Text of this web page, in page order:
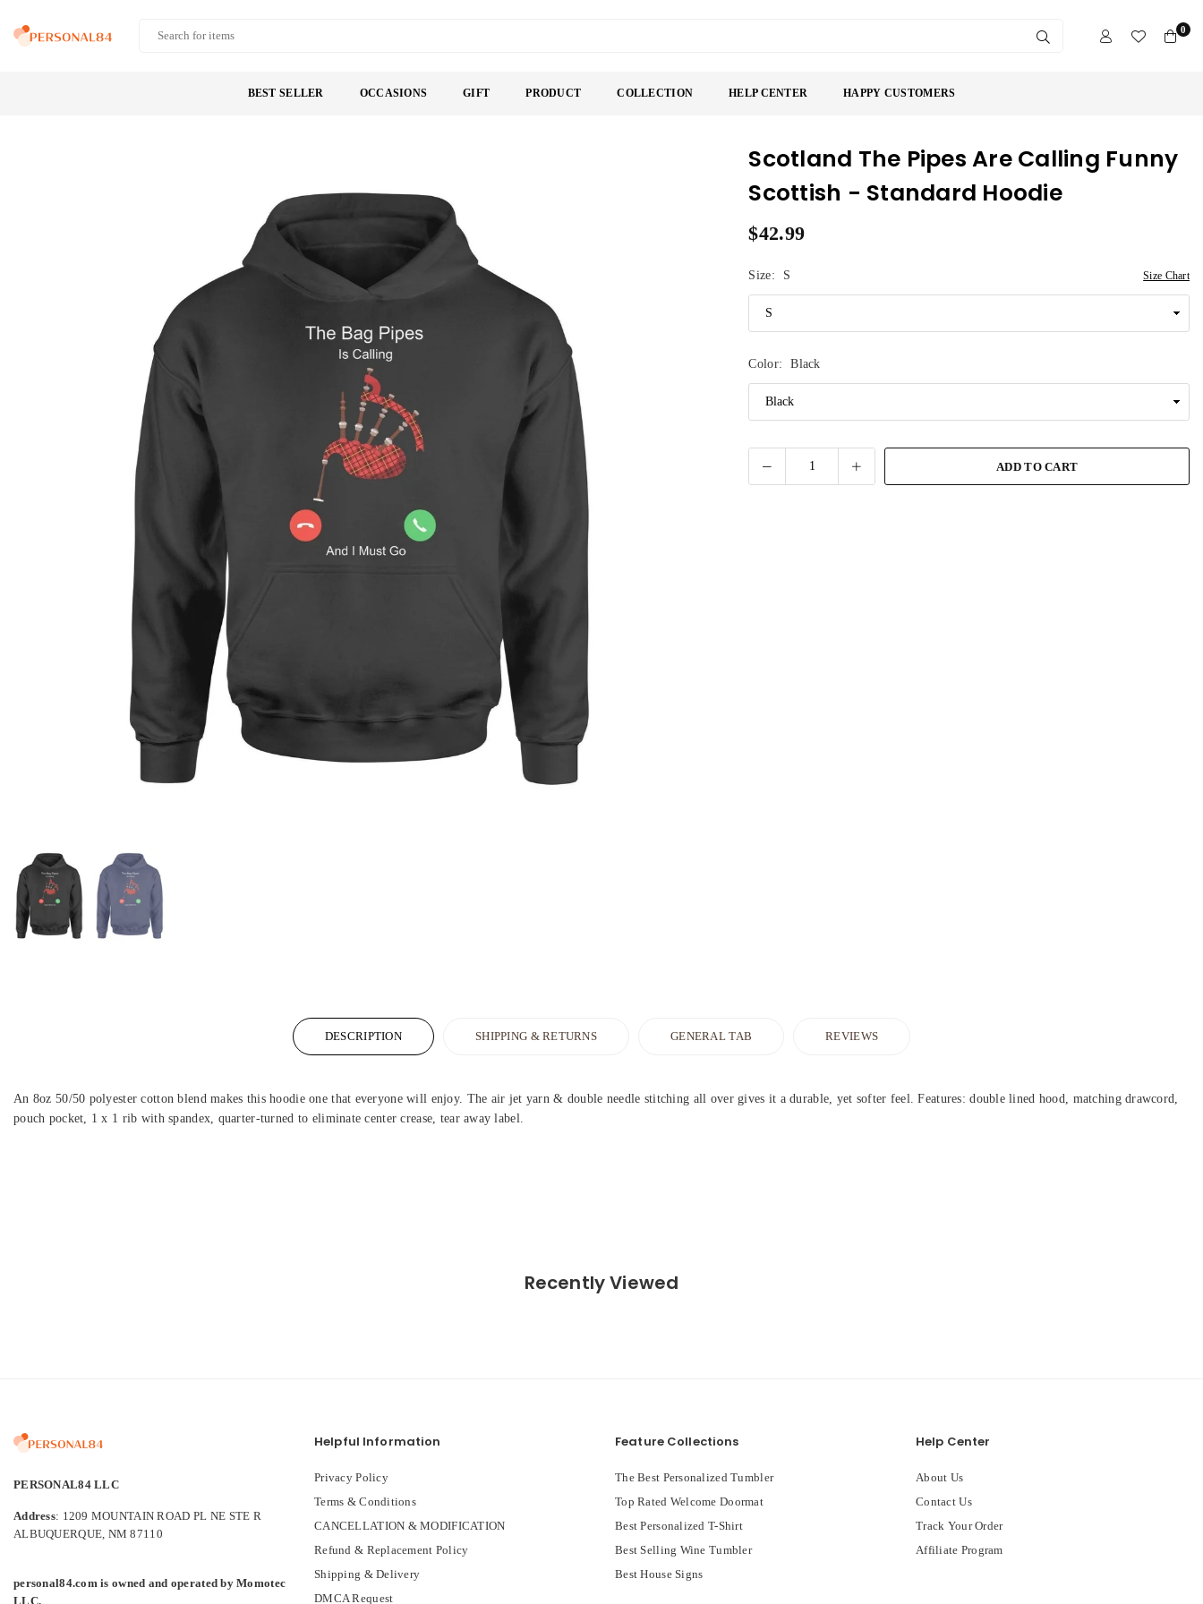
to
0
BEST SELLER OCCASIONS GIFT PRODUCT COLLECTION HELP CENTER HAPPY CUSTOMERS
Scotland The Pipes Are Calling Funny
Scottish - Standard Hoodie
Regular
$42.99
Size: S Size Chart
Color: Black
ADD TO CART
DESCRIPTION SHIPPING & RETURNS GENERAL TAB REVIEWS
An 8oz 50/50 polyester cotton blend makes this hoodie one that everyone will enjoy. The air jet yarn & double needle stitching all over gives it a durable, yet softer feel. Features: double lined hood, matching drawcord,
pouch pocket, 1 x 1 rib with spandex, quarter-turned to eliminate center crease, tear away label.
Recently Viewed
PERSONAL84 LLC
Address: 1209 MOUNTAIN ROAD PL NE STE R
ALBUQUERQUE, NM 87110
personal84.com is owned and operated by Momotec
LLC.
Helpful Information
Privacy Policy
Terms & Conditions
CANCELLATION & MODIFICATION
Refund & Replacement Policy
Shipping & Delivery
DMCA Request
Feature Collections
The Best Personalized Tumbler
Top Rated Welcome Doormat
Best Personalized T-Shirt
Best Selling Wine Tumbler
Best House Signs
Help Center
About Us
Contact Us
Track Your Order
Affiliate Program